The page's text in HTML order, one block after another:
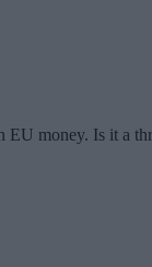
money. Is it a